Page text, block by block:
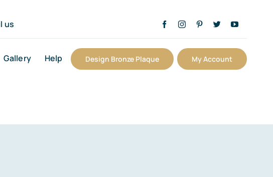
us
Gallery Help Design Bronze Plaque My Account